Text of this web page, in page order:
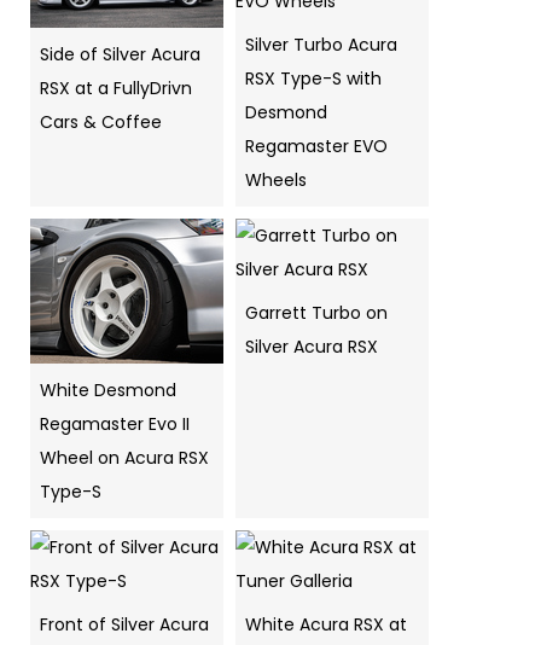
Side of Silver Acura
RSX at a FullyDrivn
Cars & Coffee
Silver Turbo Acura
RSX Type-S with
Desmond
Regamaster EVO
Wheels
White Desmond
Regamaster Evo II
Wheel on Acura RSX
Type-S
Garrett Turbo on
Silver Acura RSX
Front of Silver Acura
White Acura RSX at